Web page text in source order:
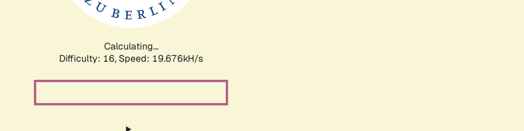
Calculating...
Difficulty: 16, Speed: 19.676kH/s